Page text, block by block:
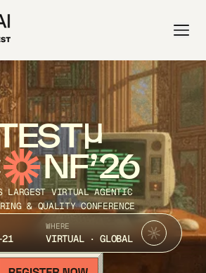
NF’26
LARGEST VIRTUAL AGENTIC
& QUALITY CONFERENCE
21
WHERE
VIRTUAL · GLOBAL